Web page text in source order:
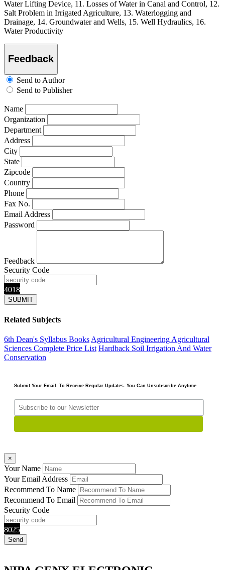
Water Lifting Device, 11. Losses of Water in Canal and Control, 12.
Salt Problem in Irrigated Agriculture, 13. Waterlogging and
Drainage, 14. Groundwater and Wells, 15. Well Hydraulics, 16.
Water Productivity
Feedback
Send to Author
Send to Publisher
Name
Organization
Department
Address
City
State
Zipcode
Country
Phone
Fax No.
Email Address
Password
Feedback
Security Code
4018
Related Subjects
6th Dean's Syllabus Books Agricultural Engineering Agricultural
Sciences Complete Price List Hardback Soil Irrigation And Water
Conservation
Submit Your Email, To Receive Regular Updates. You Can Unsubscribe Anytime
×
Your Name
Your Email Address
Recommend To Name
Recommend To Email
Security Code
8025